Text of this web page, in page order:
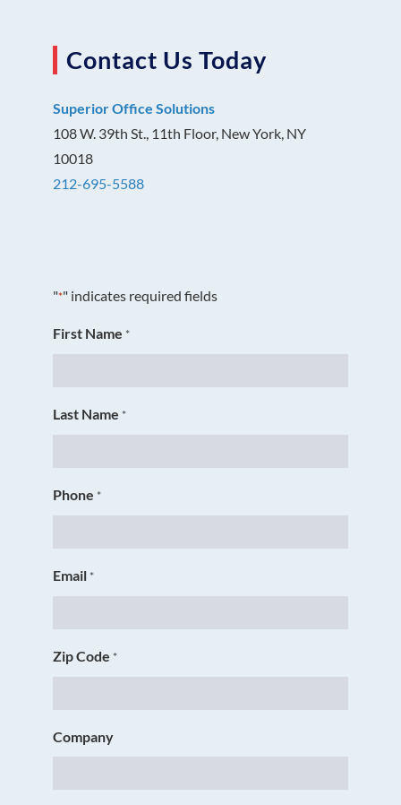
Contact Us Today
Superior Office Solutions
108 W. 39th St., 11th Floor, New York, NY
10018
212-695-5588
"*" indicates required fields
First Name *
Last Name *
Phone *
Email *
Zip Code *
Company